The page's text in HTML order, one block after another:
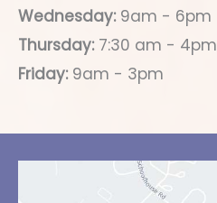
Wednesday:9am - 6pm
Thursday:7:30 am - 4pm
Friday:9am - 3pm